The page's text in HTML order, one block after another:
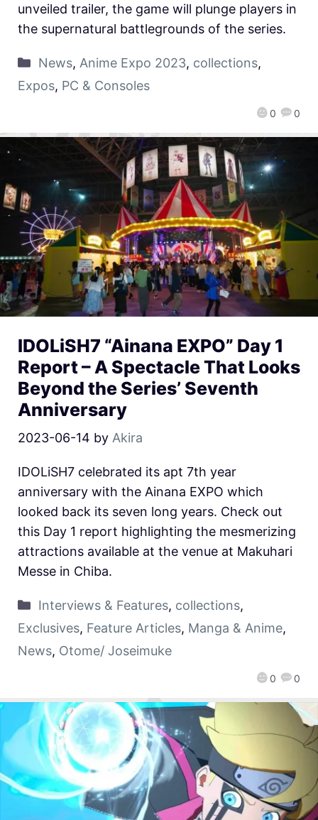
0 0
unveiled trailer, the game will plunge players in
the supernatural battlegrounds of the series.
News, Anime Expo 2023, collections,
Expos, PC & Consoles
IDOLiSH7 “Ainana EXPO” Day 1
Report – A Spectacle That Looks
Beyond the Series’ Seventh
Anniversary
2023-06-14 by Akira
0 0
IDOLiSH7 celebrated its apt 7th year
anniversary with the Ainana EXPO which
looked back its seven long years. Check out
this Day 1 report highlighting the mesmerizing
attractions available at the venue at Makuhari
Messe in Chiba.
Interviews & Features, collections,
Exclusives, Feature Articles, Manga & Anime,
News, Otome/ Joseimuke